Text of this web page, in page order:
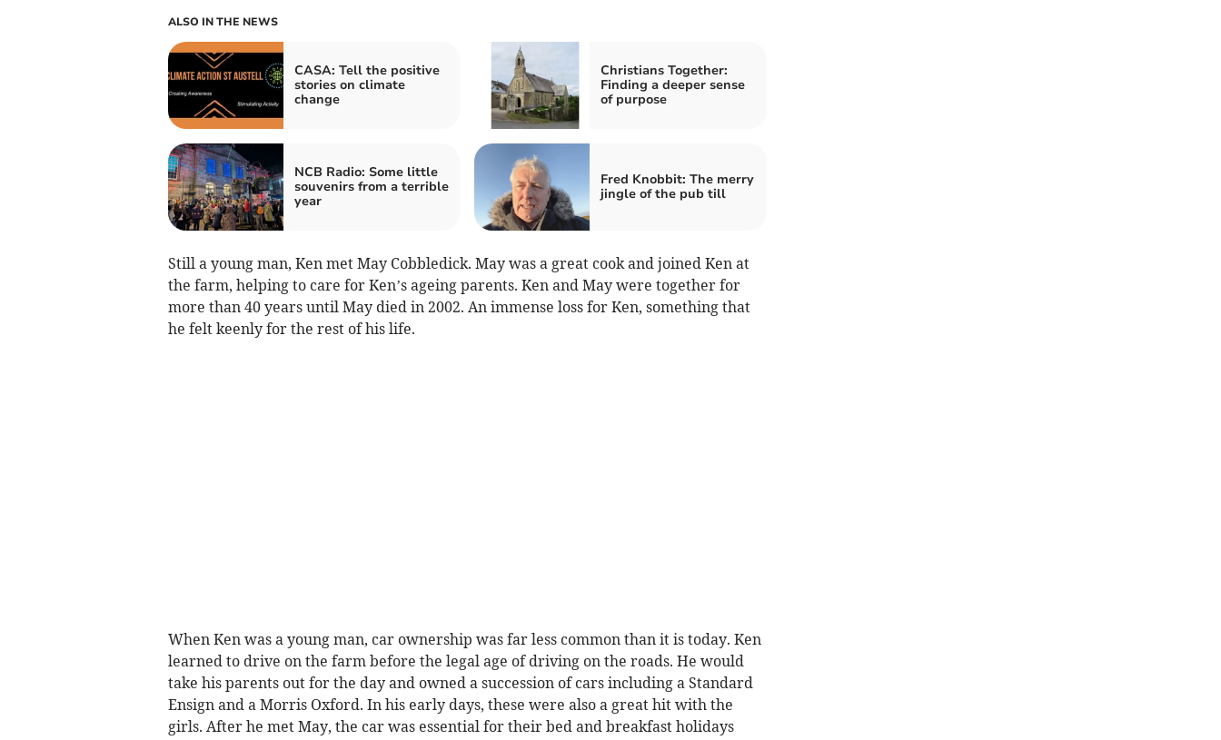
ALSO IN THE NEWS
CASA: Tell the positive
stories on climate
change
Christians Together:
Finding a deeper sense
of purpose
NCB Radio: Some little
souvenirs from a terrible
year
Fred Knobbit: The merry
jingle of the pub till
Still a young man, Ken met May Cobbledick. May was a great cook and joined Ken at
the farm, helping to care for Ken’s ageing parents. Ken and May were together for
more than 40 years until May died in 2002. An immense loss for Ken, something that
he felt keenly for the rest of his life.
When Ken was a young man, car ownership was far less common than it is today. Ken
learned to drive on the farm before the legal age of driving on the roads. He would
take his parents out for the day and owned a succession of cars including a Standard
Ensign and a Morris Oxford. In his early days, these were also a great hit with the
girls. After he met May, the car was essential for their bed and breakfast holidays